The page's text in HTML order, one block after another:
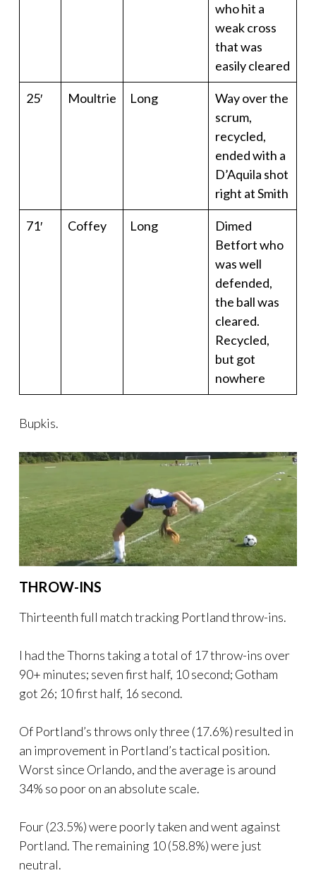
who hit a
weak cross
that was
easily cleared
25′ Moultrie Long
Way over the
scrum,
recycled,
ended with a
D’Aquila shot
right at Smith
71′ Coffey Long
Dimed
Betfort who
was well
defended,
the ball was
cleared.
Recycled,
but got
nowhere
Bupkis.
THROW-INS
Thirteenth full match tracking Portland throw-ins.
I had the Thorns taking a total of 17 throw-ins over
90+ minutes; seven first half, 10 second; Gotham
got 26; 10 first half, 16 second.
Of Portland’s throws only three (17.6%) resulted in
an improvement in Portland’s tactical position.
Worst since Orlando, and the average is around
34% so poor on an absolute scale.
Four (23.5%) were poorly taken and went against
Portland. The remaining 10 (58.8%) were just
neutral.